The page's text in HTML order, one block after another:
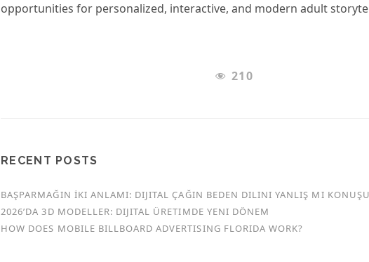
opportunities for personalized, interactive, and modern adult
210
RECENT POSTS
BAŞPARMAĞIN İKI ANLAMI: DIJITAL ÇAĞIN BEDEN DILINI YANLIŞ MI
2026’DA 3D MODELLER: DIJITAL ÜRETIMDE YENI DÖNEM
HOW DOES MOBILE BILLBOARD ADVERTISING FLORIDA WORK?